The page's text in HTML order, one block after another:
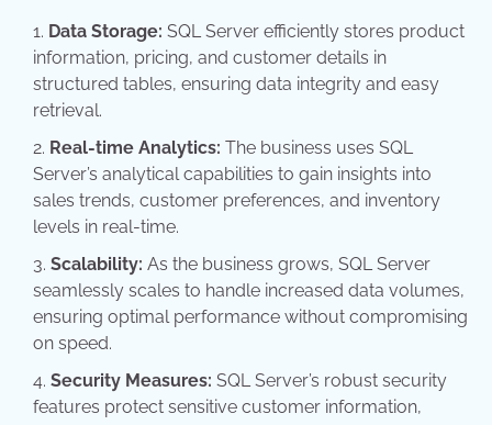
Data Storage: SQL Server efficiently stores product
information, pricing, and customer details in
structured tables, ensuring data integrity and easy
retrieval.
Real-time Analytics: The business uses SQL
Server’s analytical capabilities to gain insights into
sales trends, customer preferences, and inventory
levels in real-time.
Scalability: As the business grows, SQL Server
seamlessly scales to handle increased data volumes,
ensuring optimal performance without compromising
on speed.
Security Measures: SQL Server’s robust security
features protect sensitive customer information,